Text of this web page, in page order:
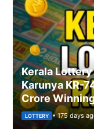
Kerala
Karunya KR-
Crore
LOTTERY • 175 days